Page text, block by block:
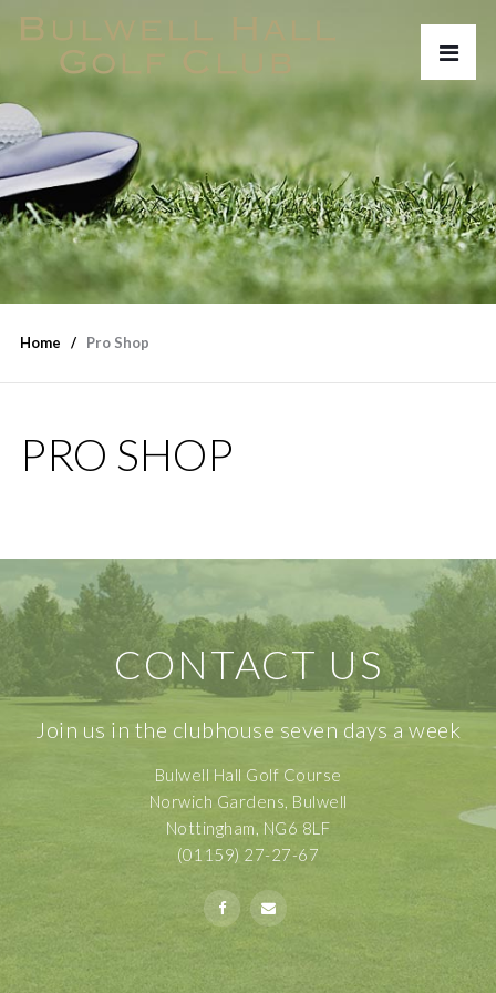
Home Pro Shop
PRO SHOP
CONTACT US
Join us in the clubhouse seven days a week
Bulwell Hall Golf Course
Norwich Gardens, Bulwell
Nottingham, NG6 8LF
(01159) 27-27-67